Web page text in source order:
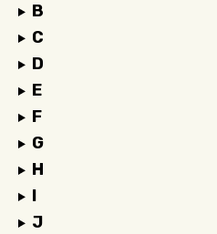
B
C
D
E
F
G
H
I
J